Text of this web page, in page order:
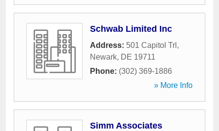
Schwab Limited Inc
Address: 501 Capitol Trl ,
Newark, DE 19711
Phone: (302) 369-1886
» More Info
Simm Associates